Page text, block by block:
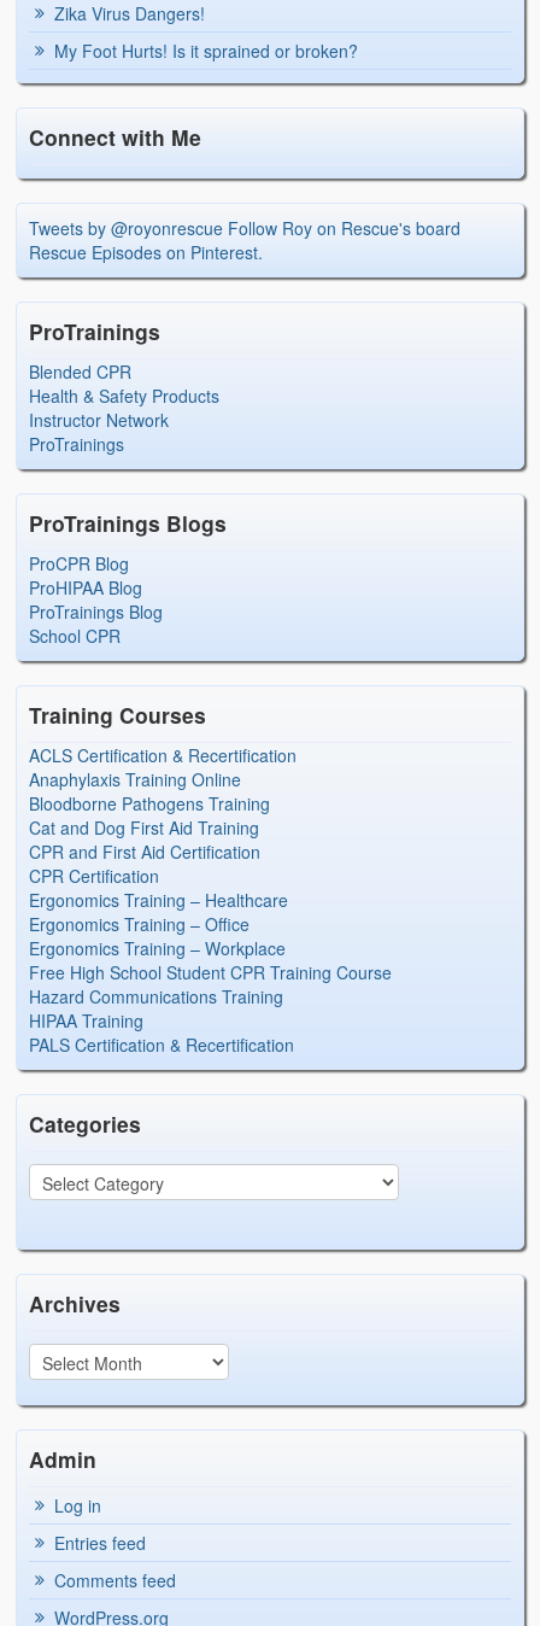
Zika Virus Dangers!
My Foot Hurts! Is it sprained or broken?
Connect with Me
Tweets by @royonrescue Follow Roy on Rescue's board
Rescue Episodes on Pinterest.
ProTrainings
Blended CPR
Health & Safety Products
Instructor Network
ProTrainings
ProTrainings Blogs
ProCPR Blog
ProHIPAA Blog
ProTrainings Blog
School CPR
Training Courses
ACLS Certification & Recertification
Anaphylaxis Training Online
Bloodborne Pathogens Training
Cat and Dog First Aid Training
CPR and First Aid Certification
CPR Certification
Ergonomics Training – Healthcare
Ergonomics Training – Office
Ergonomics Training – Workplace
Free High School Student CPR Training Course
Hazard Communications Training
HIPAA Training
PALS Certification & Recertification
Categories
Archives
Admin
Log in
Entries feed
Comments feed
WordPress.org